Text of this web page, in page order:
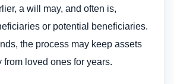
a will may, and often is,
or potential beneficiaries.
the process may keep assets
from loved ones for years.